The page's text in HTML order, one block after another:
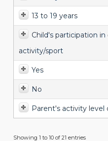
13 to 19 years
Child's participation
activity/sport
Yes
No
Parent's activity
Showing 1 to 10 of 21 entries